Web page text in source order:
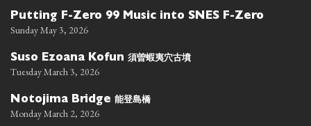
Putting F-Zero 99 Music into SNES F-Zero
Sunday May 3, 2026
Suso Ezoana Kofun 須曽蝦夷穴古墳
Tuesday March 3, 2026
Notojima Bridge 能登島橋
Monday March 2, 2026